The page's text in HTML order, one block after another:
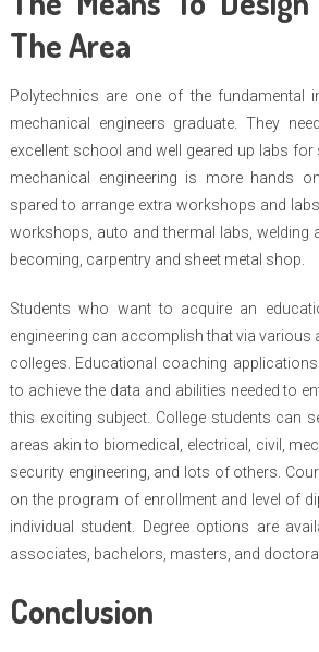
The Area
Polytechnics are one of the fundamental
mechanical engineers graduate. They
excellent school and well geared up labs
mechanical engineering is more hands
spared to arrange extra workshops and
workshops, auto and thermal labs, welding
becoming, carpentry and sheet metal shop.
Students who want to acquire an
engineering can accomplish that via various
colleges. Educational coaching
to achieve the data and abilities needed to
this exciting subject. College students can
areas akin to biomedical, electrical, civil,
security engineering, and lots of others.
on the program of enrollment and level of
individual student. Degree options are
associates, bachelors, masters, and
Conclusion